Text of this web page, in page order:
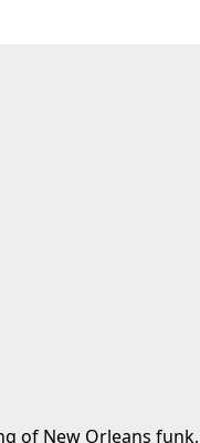
of New Orleans